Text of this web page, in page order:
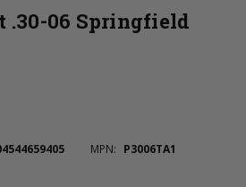
.30-06 Springfield
MPN: P3006TA1